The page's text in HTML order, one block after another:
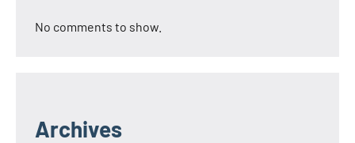
No comments to show.
Archives